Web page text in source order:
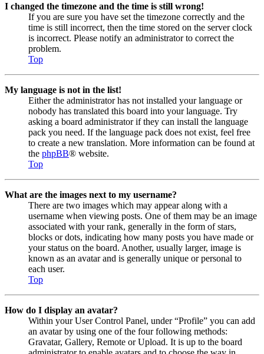
I changed the timezone and the time is still wrong!
If you are sure you have set the timezone correctly and the
time is still incorrect, then the time stored on the server clock
is incorrect. Please notify an administrator to correct the
problem.
Top
My language is not in the list!
Either the administrator has not installed your language or
nobody has translated this board into your language. Try
asking a board administrator if they can install the language
pack you need. If the language pack does not exist, feel free
to create a new translation. More information can be found at
the phpBB® website.
Top
What are the images next to my username?
There are two images which may appear along with a
username when viewing posts. One of them may be an image
associated with your rank, generally in the form of stars,
blocks or dots, indicating how many posts you have made or
your status on the board. Another, usually larger, image is
known as an avatar and is generally unique or personal to
each user.
Top
How do I display an avatar?
Within your User Control Panel, under “Profile” you can add
an avatar by using one of the four following methods:
Gravatar, Gallery, Remote or Upload. It is up to the board